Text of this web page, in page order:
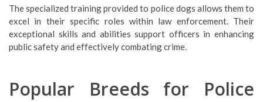
The specialized training provided to police dogs allows them to
excel in their specific roles within law enforcement. Their
exceptional skills and abilities support officers in enhancing
public safety and effectively combating crime.
Popular Breeds for Police